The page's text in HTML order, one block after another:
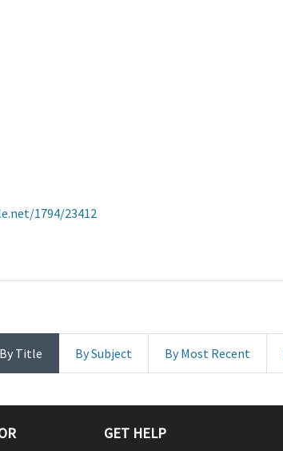
1794/23412
By Title By Subject By Most Recent
GET HELP